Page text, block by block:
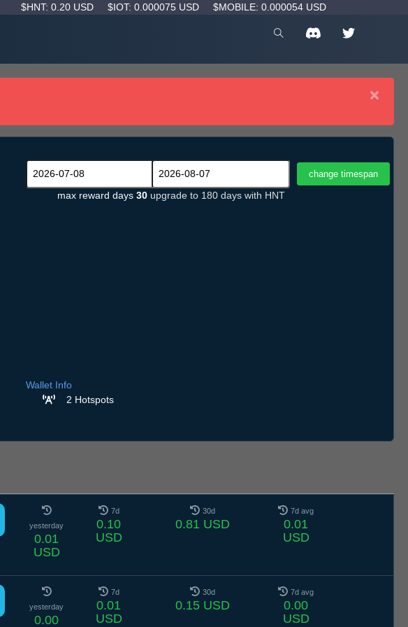
$HNT: 0.20 USD $IOT: 0.000075 USD $MOBILE: 0.000054 USD
×
max reward days 30 upgrade to 180 days with HNT
Wallet Info
2 Hotspots
yesterday
0.01
USD
7d
0.10
USD
30d
0.81 USD
7d avg
0.01
USD
yesterday
0.00
7d
0.01
USD
30d
0.15 USD
7d avg
0.00
USD